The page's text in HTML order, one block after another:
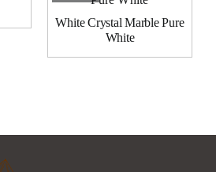
White Crystal Marble Pure
White